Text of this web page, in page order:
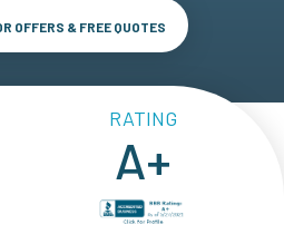
OFFERS & FREE QUOTES
RATING
A+